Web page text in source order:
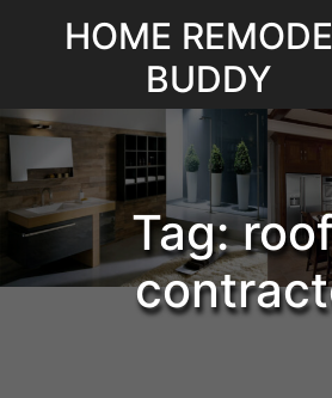
HOME
BUDDY
Tag: